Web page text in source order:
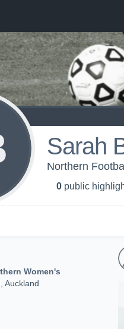
Sarah
Northern
0 public
Women's
Auckland